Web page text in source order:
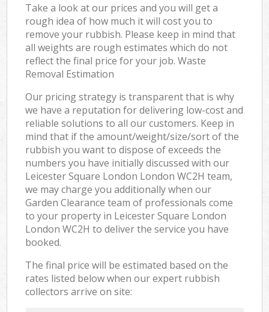
Take a look at our prices and you will get a
rough idea of how much it will cost you to
remove your rubbish. Please keep in mind that
all weights are rough estimates which do not
reflect the final price for your job. Waste
Removal Estimation
Our pricing strategy is transparent that is why
we have a reputation for delivering low-cost and
reliable solutions to all our customers. Keep in
mind that if the amount/weight/size/sort of the
rubbish you want to dispose of exceeds the
numbers you have initially discussed with our
Leicester Square London London WC2H team,
we may charge you additionally when our
Garden Clearance team of professionals come
to your property in Leicester Square London
London WC2H to deliver the service you have
booked.
The final price will be estimated based on the
rates listed below when our expert rubbish
collectors arrive on site: